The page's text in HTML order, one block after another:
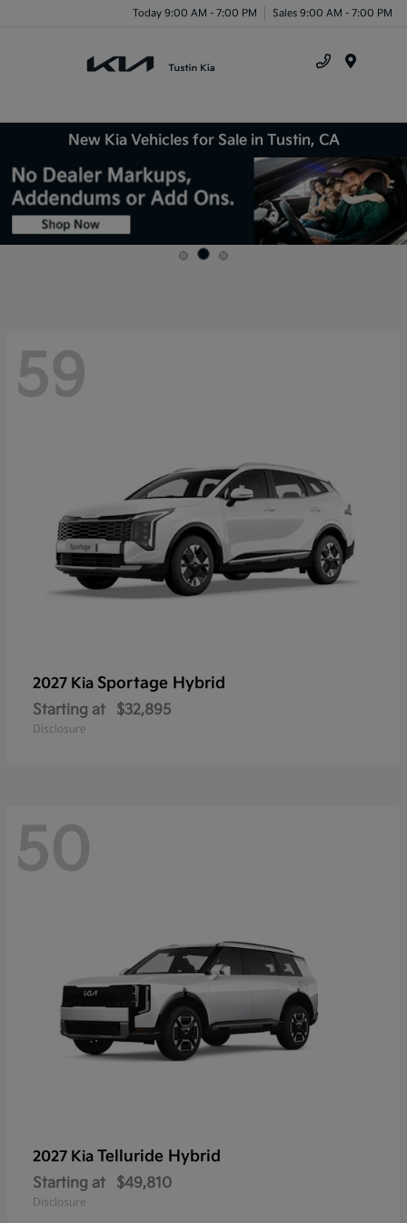
Today 9:00 AM - 7:00 PM Sales 9:00 AM - 7:00 PM
New Kia Vehicles for Sale in Tustin, CA
59
2027 Kia Sportage Hybrid
Starting at $32,895
Disclosure
50
2027 Kia Telluride Hybrid
Starting at $49,810
Disclosure